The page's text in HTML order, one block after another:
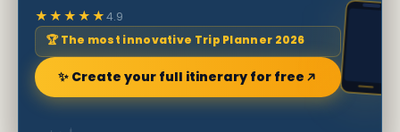
★★★★★4.9
🏆 The most innovative Trip Planner 2026
✨ Create your full itinerary for free